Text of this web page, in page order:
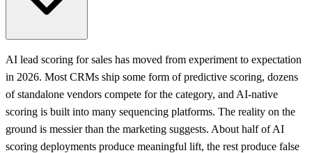
AI lead scoring for sales has moved from experiment to expectation
in 2026. Most CRMs ship some form of predictive scoring, dozens
of standalone vendors compete for the category, and AI-native
scoring is built into many sequencing platforms. The reality on the
ground is messier than the marketing suggests. About half of AI
scoring deployments produce meaningful lift, the rest produce false